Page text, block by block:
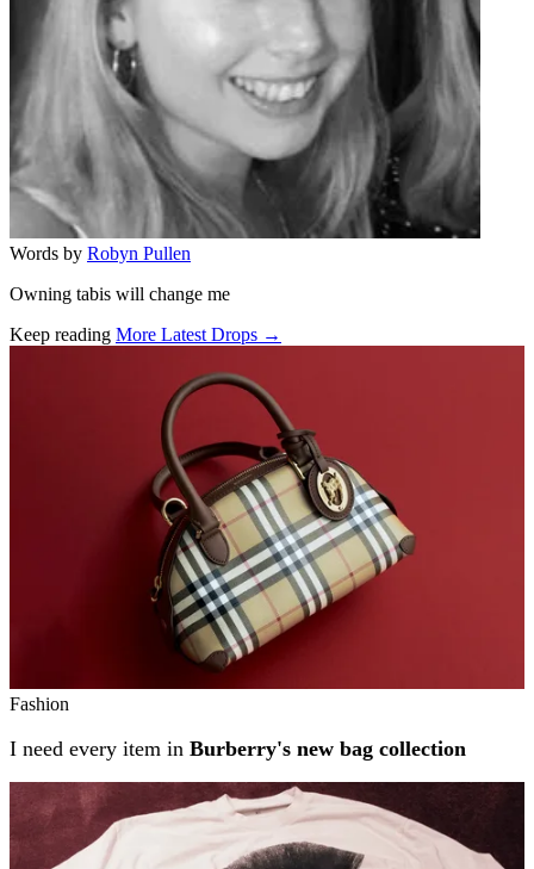
Words by Robyn Pullen
Owning tabis will change me
Keep reading More Latest Drops →
Fashion
I need every item in Burberry's new bag collection